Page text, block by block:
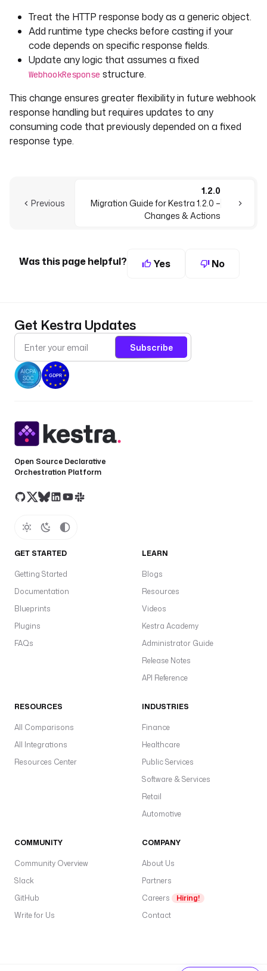
Treat the HTTP response body as a generic object.
Add runtime type checks before casting if your
code depends on specific response fields.
Update any logic that assumes a fixed
WebhookResponse structure.
This change ensures greater flexibility in future webhook
response handling but requires updates to any
consuming code that previously depended on a fixed
response type.
Previous
1.2.0
Migration Guide for Kestra 1.2.0 –
Changes & Actions
Was this page helpful? Yes No
Get Kestra Updates
Subscribe
Open Source Declarative
Orchestration Platform
GET STARTED
Getting Started
Documentation
Blueprints
Plugins
FAQs
LEARN
Blogs
Resources
Videos
Kestra Academy
Administrator Guide
Release Notes
API Reference
RESOURCES
All Comparisons
All Integrations
Resources Center
INDUSTRIES
Finance
Healthcare
Public Services
Software & Services
Retail
Automotive
COMMUNITY
Community Overview
Slack
GitHub
Write for Us
COMPANY
About Us
Partners
Careers
Hiring!
Contact